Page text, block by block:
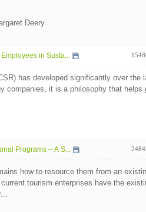
Deery
in Susta...
has developed significantly over the
companies, it is a philosophy that helps
Programs – A S...
how to resource them from an
tourism enterprises have the